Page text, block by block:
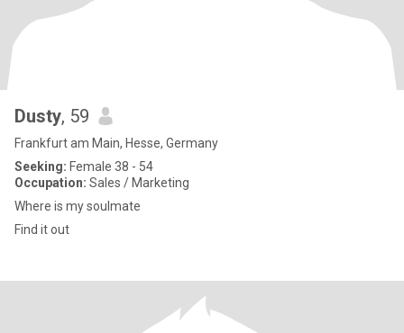
Dusty, 59
Frankfurt am Main, Hesse, Germany
Seeking: Female 38 - 54
Occupation: Sales / Marketing
Where is my soulmate
Find it out